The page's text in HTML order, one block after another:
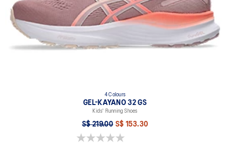
4 Colours
GEL-KAYANO 32 GS
Kids' Running Shoes
S$ 219.00 S$ 153.30
0.0 out of 5 stars.